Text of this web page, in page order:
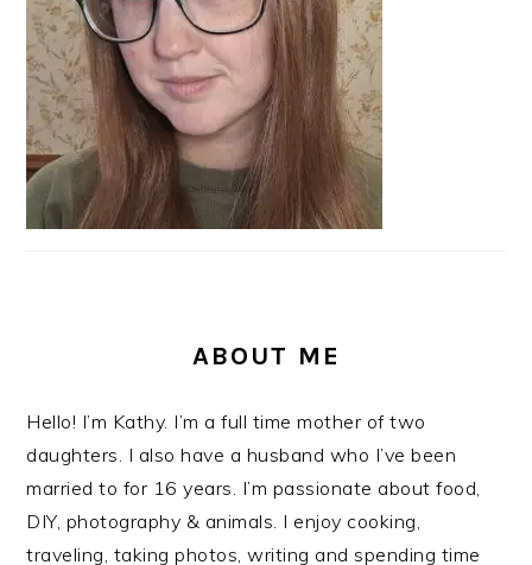
ABOUT ME
Hello! I’m Kathy. I’m a full time mother of two
daughters. I also have a husband who I’ve been
married to for 16 years. I’m passionate about food,
DIY, photography & animals. I enjoy cooking,
traveling, taking photos, writing and spending time